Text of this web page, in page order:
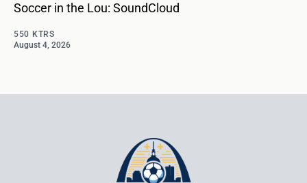
Soccer in the Lou: SoundCloud
550 KTRS
August 4, 2026